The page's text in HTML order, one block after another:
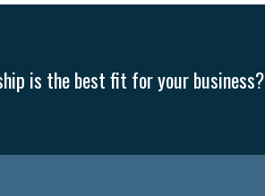
is the best fit for your business?